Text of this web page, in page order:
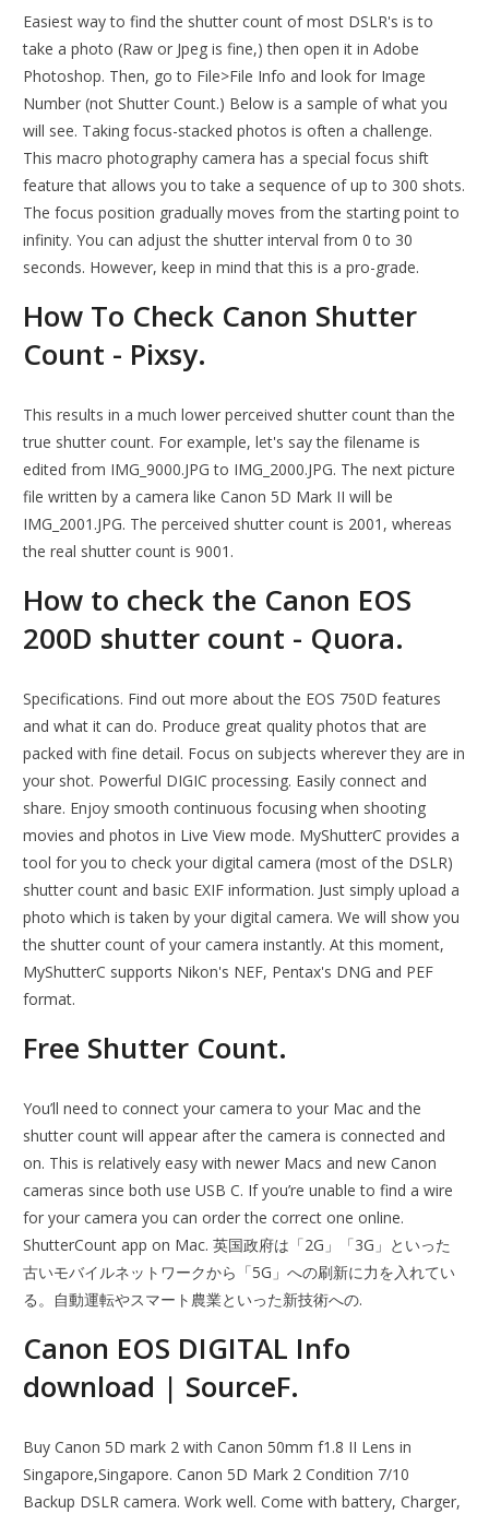
Easiest way to find the shutter count of most DSLR's is to
take a photo (Raw or Jpeg is fine,) then open it in Adobe
Photoshop. Then, go to File>File Info and look for Image
Number (not Shutter Count.) Below is a sample of what you
will see. Taking focus-stacked photos is often a challenge.
This macro photography camera has a special focus shift
feature that allows you to take a sequence of up to 300 shots.
The focus position gradually moves from the starting point to
infinity. You can adjust the shutter interval from 0 to 30
seconds. However, keep in mind that this is a pro-grade.
How To Check Canon Shutter
Count - Pixsy.
This results in a much lower perceived shutter count than the
true shutter count. For example, let's say the filename is
edited from IMG_9000.JPG to IMG_2000.JPG. The next picture
file written by a camera like Canon 5D Mark II will be
IMG_2001.JPG. The perceived shutter count is 2001, whereas
the real shutter count is 9001.
How to check the Canon EOS
200D shutter count - Quora.
Specifications. Find out more about the EOS 750D features
and what it can do. Produce great quality photos that are
packed with fine detail. Focus on subjects wherever they are in
your shot. Powerful DIGIC processing. Easily connect and
share. Enjoy smooth continuous focusing when shooting
movies and photos in Live View mode. MyShutterC provides a
tool for you to check your digital camera (most of the DSLR)
shutter count and basic EXIF information. Just simply upload a
photo which is taken by your digital camera. We will show you
the shutter count of your camera instantly. At this moment,
MyShutterC supports Nikon's NEF, Pentax's DNG and PEF
format.
Free Shutter Count.
You’ll need to connect your camera to your Mac and the
shutter count will appear after the camera is connected and
on. This is relatively easy with newer Macs and new Canon
cameras since both use USB C. If you’re unable to find a wire
for your camera you can order the correct one online.
ShutterCount app on Mac. 英国政府は「2G」「3G」といった
古いモバイルネットワークから「5G」への刷新に力を入れてい
る。自動運転やスマート農業といった新技術への.
Canon EOS DIGITAL Info
download | SourceF.
Buy Canon 5D mark 2 with Canon 50mm f1.8 II Lens in
Singapore,Singapore. Canon 5D Mark 2 Condition 7/10
Backup DSLR camera. Work well. Come with battery, Charger,